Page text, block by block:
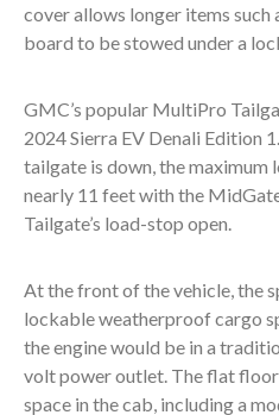
cover allows longer items such
board to be stowed under a
GMC’s popular MultiPro
2024 Sierra EV Denali Edition
tailgate is down, the maximum
nearly 11 feet with the
Tailgate’s load-stop open.
At the front of the vehicle, the
lockable weatherproof cargo
the engine would be in a
volt power outlet. The flat
space in the cab, including a